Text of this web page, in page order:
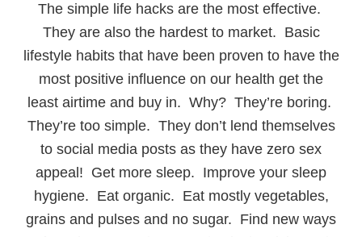
The simple life hacks are the most effective.
They are also the hardest to market. Basic
lifestyle habits that have been proven to have the
most positive influence on our health get the
least airtime and buy in. Why? They’re boring.
They’re too simple. They don’t lend themselves
to social media posts as they have zero sex
appeal! Get more sleep. Improve your sleep
hygiene. Eat organic. Eat mostly vegetables,
grains and pulses and no sugar. Find new ways